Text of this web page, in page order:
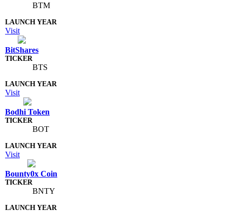
BTM
Visit
BitShares
BTS
Visit
Bodhi Token
BOT
Visit
Bounty0x Coin
BNTY